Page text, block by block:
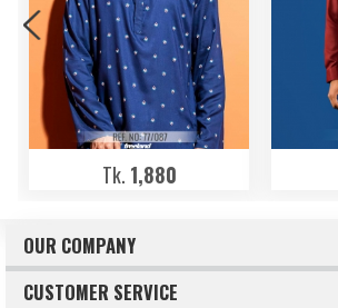
Tk. 1,880
OUR COMPANY
About Freeland
CUSTOMER SERVICE